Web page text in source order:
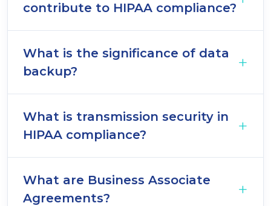
contribute to HIPAA compliance?
What is the significance of data
backup?
What is transmission security in
HIPAA compliance?
What are Business Associate
Agreements?